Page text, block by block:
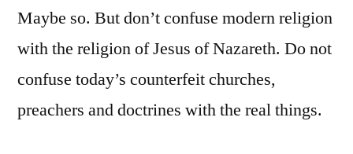
Maybe so. But don’t confuse modern religion
with the religion of Jesus of Nazareth. Do not
confuse today’s counterfeit churches,
preachers and doctrines with the real things.